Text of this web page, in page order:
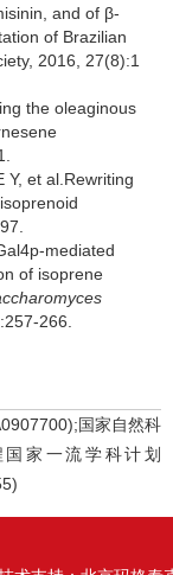
and of β-
of Brazilian
2016, 27(8):1
the oleaginous
Y, et al.Rewriting
mediated
of isoprene
266.
国家自然科
家一流学科计划